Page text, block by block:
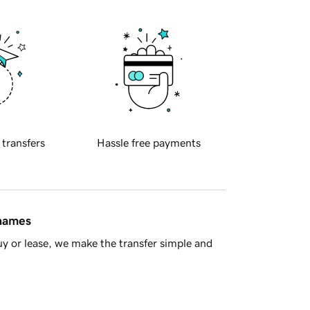
transfers Hassle free payments
or lease, we make the transfer simple and